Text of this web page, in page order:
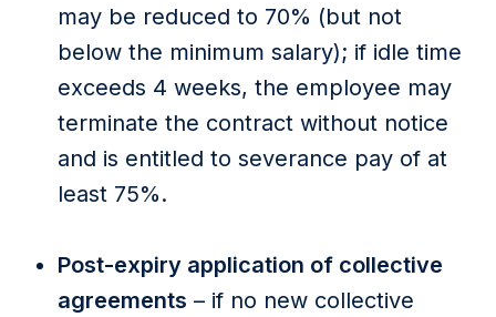
may be reduced to 70% (but not
below the minimum salary); if idle time
exceeds 4 weeks, the employee may
terminate the contract without notice
and is entitled to severance pay of at
least 75%.
Post-expiry application of collective
agreements – if no new collective